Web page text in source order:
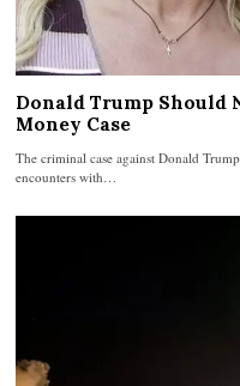
Donald Trump Should
Money Case
The criminal case against Donald
encounters with…